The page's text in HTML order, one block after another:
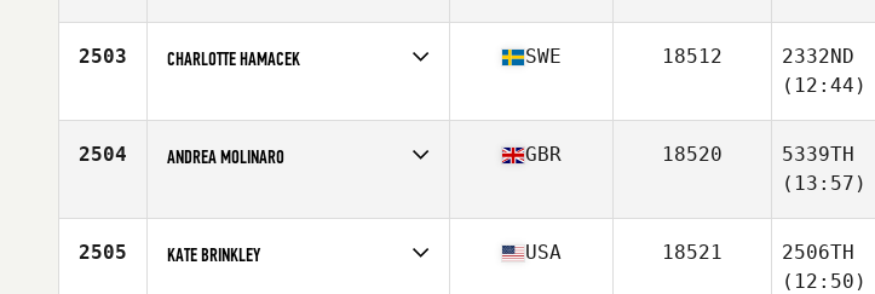
Age
25
2503 CHARLOTTE HAMACEK
Age
29
SWE 18512
2332ND
(12:44)
2504 ANDREA MOLINARO
Age
30
GBR 18520
5339TH
(13:57)
2505 KATE BRINKLEY USA 18521
2506TH
(12:50)